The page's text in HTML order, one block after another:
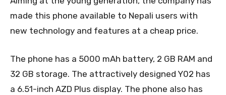
made this phone available to Nepali users with
new technology and features at a cheap price.
The phone has a 5000 mAh battery, 2 GB RAM and
32 GB storage. The attractively designed Y02 has
a 6.51-inch AZD Plus display. The phone also has